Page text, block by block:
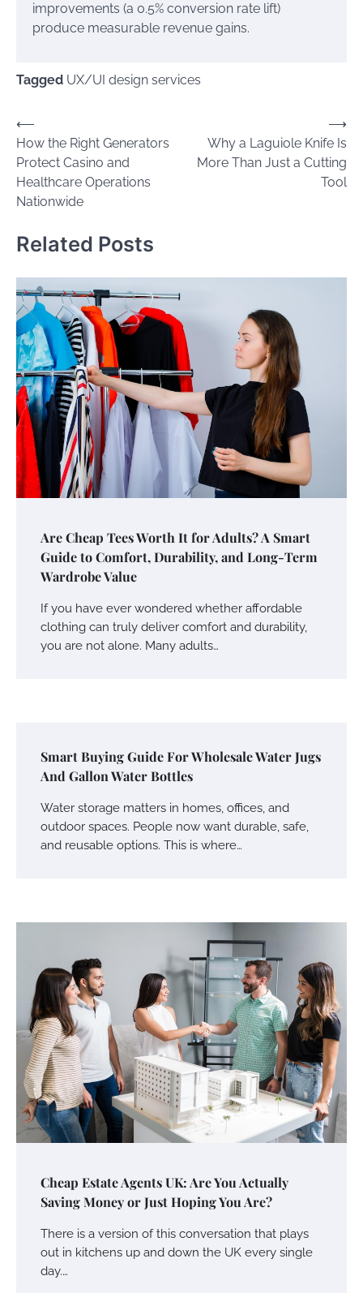
improvements (a 0.5% conversion rate lift)
produce measurable revenue gains.
Tagged UX/UI design services
Post
navigation
⟵
How the Right Generators
Protect Casino and
Healthcare Operations
Nationwide
Why a Laguiole Knife Is
More Than Just a Cutting
Tool
⟶
Related Posts
Are Cheap Tees Worth It for Adults? A Smart
Guide to Comfort, Durability, and Long-Term
Wardrobe Value
If you have ever wondered whether affordable
clothing can truly deliver comfort and durability,
you are not alone. Many adults…
Smart Buying Guide For Wholesale Water Jugs
And Gallon Water Bottles
Water storage matters in homes, offices, and
outdoor spaces. People now want durable, safe,
and reusable options. This is where…
Cheap Estate Agents UK: Are You Actually
Saving Money or Just Hoping You Are?
There is a version of this conversation that plays
out in kitchens up and down the UK every single
day.…